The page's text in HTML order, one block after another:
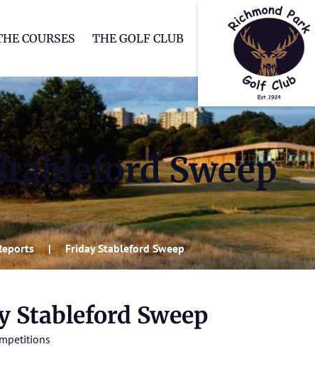
COURSES THE GOLF CLUB
Sweep
Friday Stableford Sweep
Stableford Sweep